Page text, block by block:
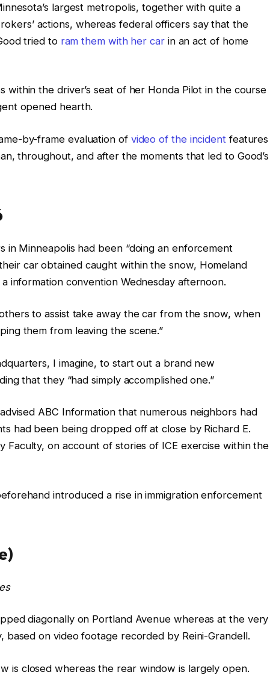
largest metropolis, together with quite a
actions, whereas federal officers say that the
tried to ram them with her carin an act of home
within the driver’s seat of her Honda Pilot in the course
opened hearth.
by-frame evaluation of video of the incidentfeatures
throughout, and after the moments that led to Good’s
Minneapolis had been “doing an enforcement
car obtained caught within the snow, Homeland
information convention Wednesday afternoon.
to assist take away the car from the snow, when
them from leaving the scene.”
I imagine, to start out a brand new
that they “had simply accomplished one.”
ABC Information that numerous neighbors had
had been being dropped off at close by Richard E.
Faculty, on account of stories of ICE exercise within the
introduced a rise in immigration enforcement
diagonally on Portland Avenue whereas at the very
based on video footage recorded by Reini-Grandell.
is closed whereas the rear window is largely open.